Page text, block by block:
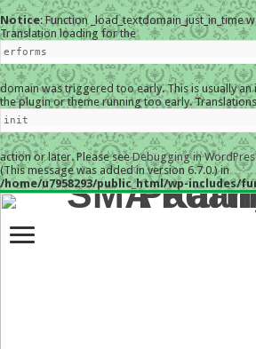
Notice: Function _load_textdomain_just_in_time
Translation loading for the
erforms
domain was triggered too early. This is usually
the plugin or theme running too early.
init
action or later. Please seeDebugging in
(This message was added in version 6.7.0.) in
/home/u7958293/public_html/wp-includes/